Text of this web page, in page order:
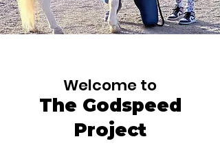
​ Welcome to
The Godspeed
Project